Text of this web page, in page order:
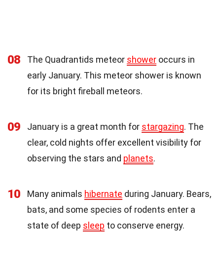
08 The Quadrantids meteor shower occurs in
early January. This meteor shower is known
for its bright fireball meteors.
09 January is a great month for stargazing. The
clear, cold nights offer excellent visibility for
observing the stars and planets.
10 Many animals hibernate during January. Bears,
bats, and some species of rodents enter a
state of deep sleep to conserve energy.